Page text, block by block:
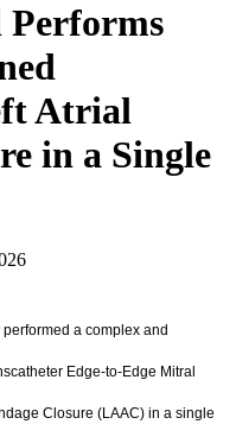
Atrial
in a Single
a complex and
Edge-to-Edge Mitral
Closure (LAAC) in a single